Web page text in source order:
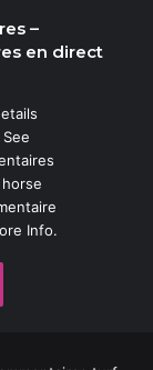
–
en direct
Info.